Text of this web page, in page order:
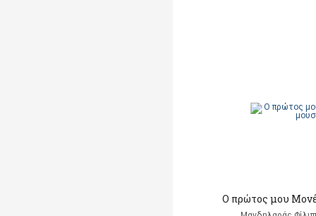
Ο πρώτος μου